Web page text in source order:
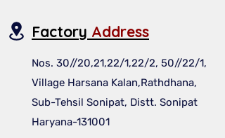
Factory Address
Nos. 30//20,21,22/1,22/2, 50//22/1,
Village Harsana Kalan,Rathdhana,
Sub-Tehsil Sonipat, Distt. Sonipat
Haryana-131001